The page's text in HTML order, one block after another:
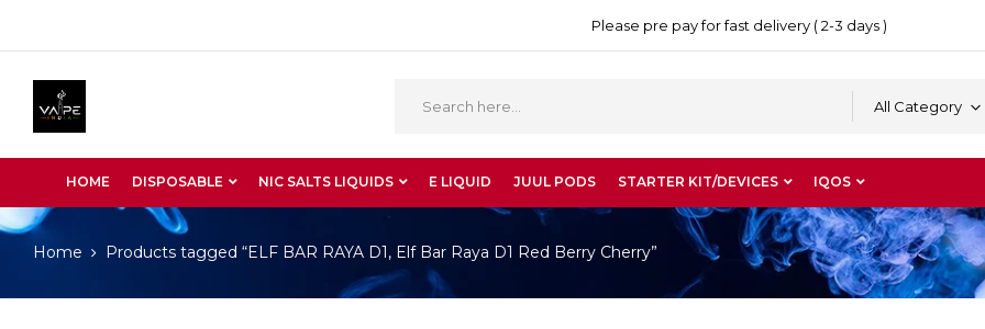
Please pre pay for fast delivery ( 2-3 days )
All Category
HOME DISPOSABLE NIC SALTS LIQUIDS E LIQUID JUUL PODS STARTER KIT/DEVICES IQOS
Home Products tagged “ELF BAR RAYA D1, Elf Bar Raya D1 Red Berry Cherry”